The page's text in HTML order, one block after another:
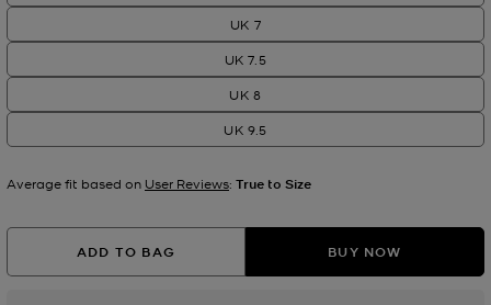
UK 7
UK 7.5
UK 8
UK 9.5
Average fit based on User Reviews: True to Size
ADD TO BAG BUY NOW